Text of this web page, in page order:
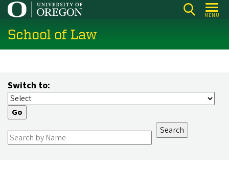
Skip
main
content
MENU
School of Law
Switch to: